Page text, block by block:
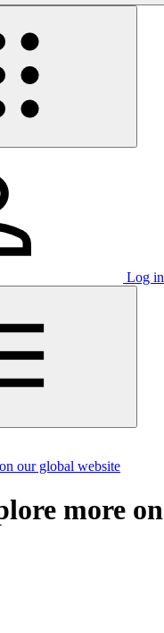
Log in
our global website
more